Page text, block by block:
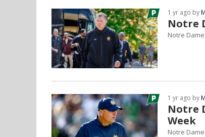
Notre
1 yr ago by
Notre
Notre
Week
1 yr ago by
Notre